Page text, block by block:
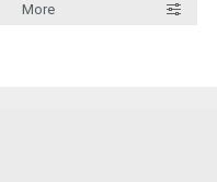
More